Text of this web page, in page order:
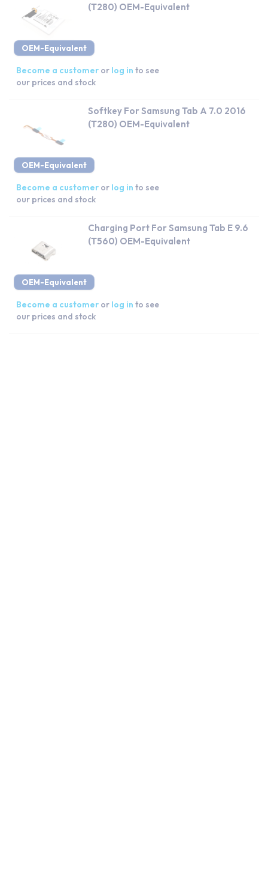
OEM-Equivalent
(T280) OEM-Equivalent
Become a customer or log in to see
our prices and stock
OEM-Equivalent
Softkey For Samsung Tab A 7.0 2016
(T280) OEM-Equivalent
Become a customer or log in to see
our prices and stock
OEM-Equivalent
Charging Port For Samsung Tab E 9.6
(T560) OEM-Equivalent
Become a customer or log in to see
our prices and stock